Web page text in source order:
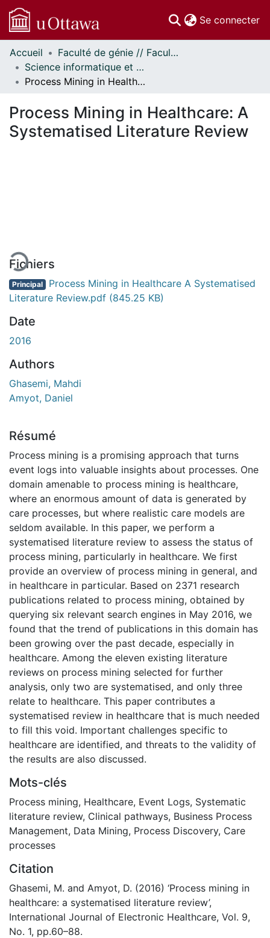
Se connecter
Communautés
et collections
Parcourir
À propos
Accueil
Faculté de génie // Faculty of Engineering
Science informatique et génie électrique - Publications // Electrical Engineering and Computer Science - Publications
Process Mining in Healthcare: A Systematised Literature Review
Process Mining in Healthcare: A
Systematised Literature Review
Fichiers
Principal Process Mining in Healthcare A Systematised
Literature Review.pdf (845.25 KB)
Date
2016
Authors
Ghasemi, Mahdi
Amyot, Daniel
Résumé
Process mining is a promising approach that turns
event logs into valuable insights about processes. One
domain amenable to process mining is healthcare,
where an enormous amount of data is generated by
care processes, but where realistic care models are
seldom available. In this paper, we perform a
systematised literature review to assess the status of
process mining, particularly in healthcare. We first
provide an overview of process mining in general, and
in healthcare in particular. Based on 2371 research
publications related to process mining, obtained by
querying six relevant search engines in May 2016, we
found that the trend of publications in this domain has
been growing over the past decade, especially in
healthcare. Among the eleven existing literature
reviews on process mining selected for further
analysis, only two are systematised, and only three
relate to healthcare. This paper contributes a
systematised review in healthcare that is much needed
to fill this void. Important challenges specific to
healthcare are identified, and threats to the validity of
the results are also discussed.
Mots-clés
Process mining, Healthcare, Event Logs, Systematic
literature review, Clinical pathways, Business Process
Management, Data Mining, Process Discovery, Care
processes
Citation
Ghasemi, M. and Amyot, D. (2016) ‘Process mining in
healthcare: a systematised literature review’,
International Journal of Electronic Healthcare, Vol. 9,
No. 1, pp.60–88.